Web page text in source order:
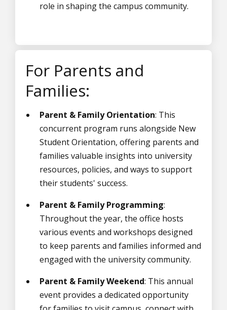
role in shaping the campus community.
For Parents and
Families:
Parent & Family Orientation: This
concurrent program runs alongside New
Student Orientation, offering parents and
families valuable insights into university
resources, policies, and ways to support
their students' success.
Parent & Family Programming:
Throughout the year, the office hosts
various events and workshops designed
to keep parents and families informed and
engaged with the university community.
Parent & Family Weekend: This annual
event provides a dedicated opportunity